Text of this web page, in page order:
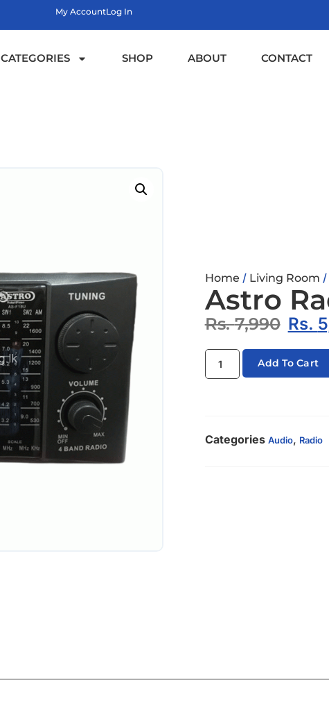
My AccountLog In
CATEGORIES SHOP ABOUT CONTACT
Home / Living Room /
Astro
Rs.7,990 Rs.
Add To Cart
Categories Audio, Radio